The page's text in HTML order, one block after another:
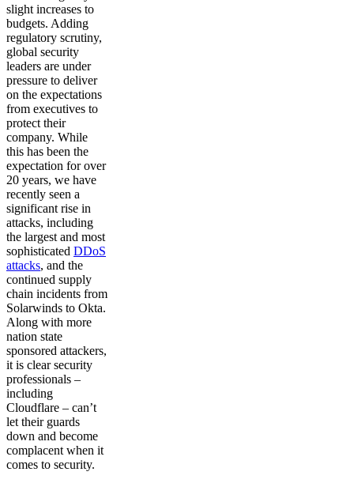
slight increases to
budgets. Adding
regulatory scrutiny,
global security
leaders are under
pressure to deliver
on the expectations
from executives to
protect their
company. While
this has been the
expectation for over
20 years, we have
recently seen a
significant rise in
attacks, including
the largest and most
sophisticated DDoS
attacks, and the
continued supply
chain incidents from
Solarwinds to Okta.
Along with more
nation state
sponsored attackers,
it is clear security
professionals –
including
Cloudflare – can’t
let their guards
down and become
complacent when it
comes to security.